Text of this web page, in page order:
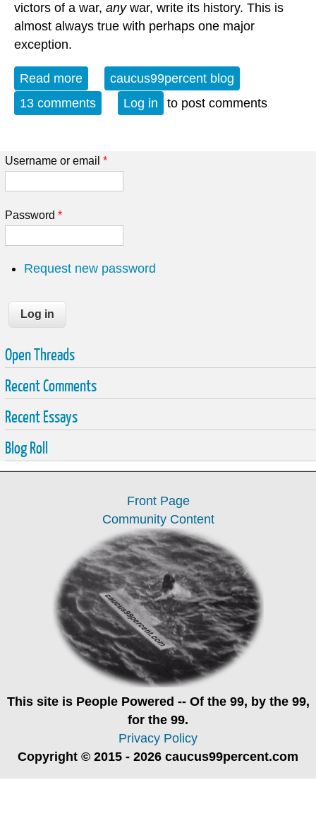
victors of a war, anywar, write its history. This is
almost always true with perhaps one major
exception.
Read more about Fighting Fascism: "When Courage
Goes Unrewarded" (Part I)
caucus99percent blog
13 comments
Log in to post comments
Username or email *
Password *
Request new password
Open Threads
Recent Comments
Recent Essays
Blog Roll
Front Page
Community Content
This site is People Powered -- Of the 99, by the 99,
for the 99.
Privacy Policy
Copyright © 2015 - 2026 caucus99percent.com